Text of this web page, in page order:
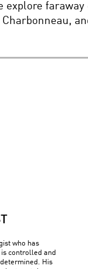
who has
controlled and
His